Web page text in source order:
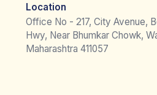
Location
Office No - 217, City Avenue,
Hwy, Near Bhumkar Chowk,
Maharashtra 411057